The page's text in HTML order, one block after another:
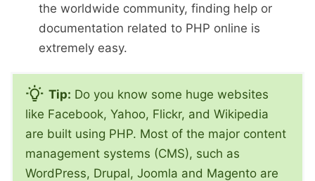
the worldwide community, finding help or
documentation related to PHP online is
extremely easy.
Tip: Do you know some huge websites
like Facebook, Yahoo, Flickr, and Wikipedia
are built using PHP. Most of the major content
management systems (CMS), such as
WordPress, Drupal, Joomla and Magento are